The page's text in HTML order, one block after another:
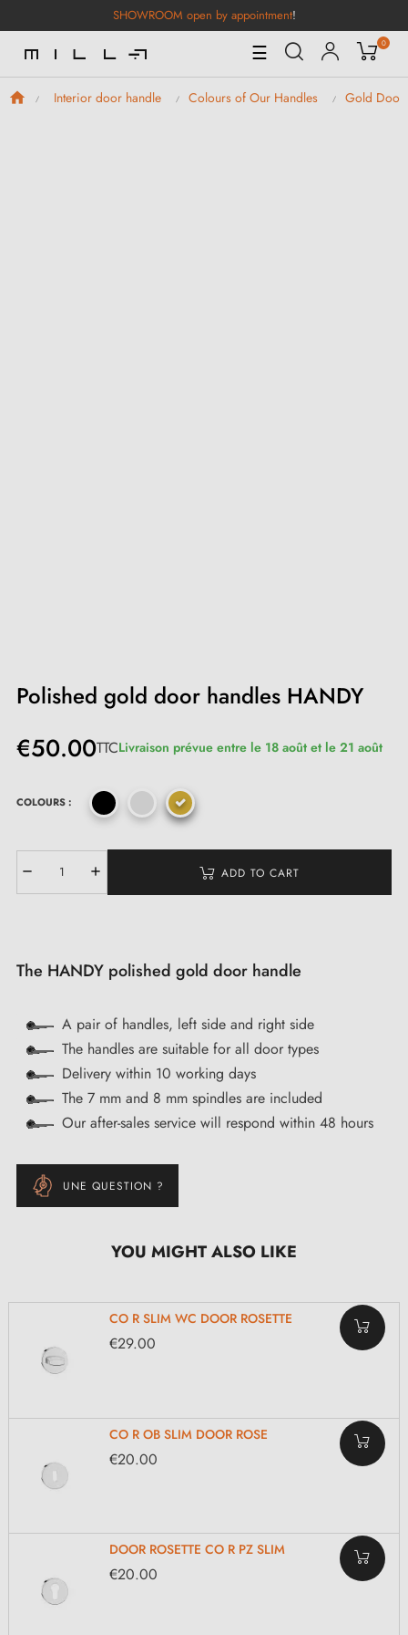
SHOWROOM open by appointment!
Toggle
Navigation
☰ 0
Interior door handle Colours of Our Handles Gold Door
Polished gold door handles HANDY
€50.00TTCLivraison prévue entre le 18 août et le 21 août
COLOURS :
ADD TO CART
The HANDY polished gold door handle
A pair of handles, left side and right side
The handles are suitable for all door types
Delivery within 10 working days
The 7 mm and 8 mm spindles are included
Our after-sales service will respond within 48 hours
UNE QUESTION ?
YOU MIGHT ALSO LIKE
CO R SLIM WC DOOR ROSETTE
€29.00
CO R OB SLIM DOOR ROSE
€20.00
DOOR ROSETTE CO R PZ SLIM
€20.00